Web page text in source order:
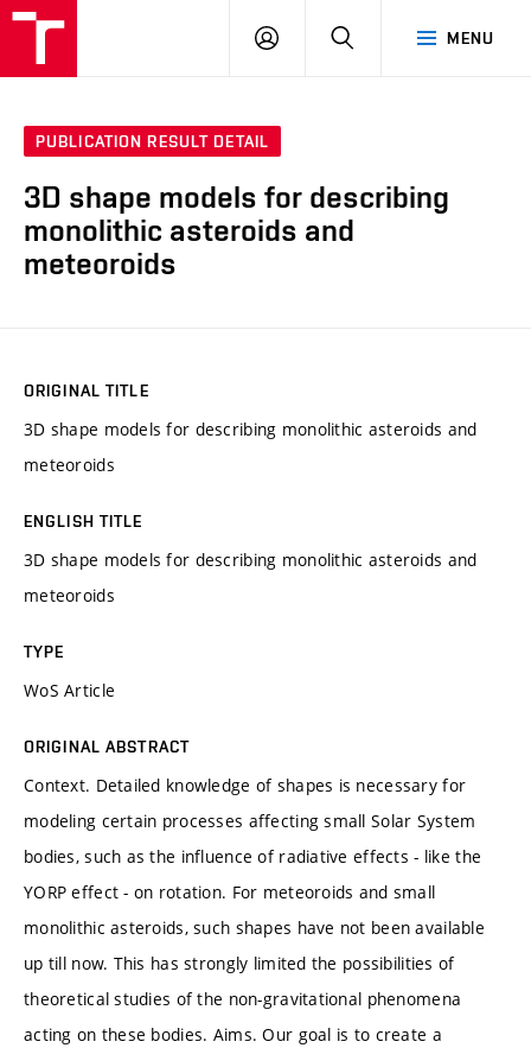
MENU
LOG
SEARCH
PUBLICATION RESULT DETAIL
3D shape models for describing
monolithic asteroids and
meteoroids
ORIGINAL TITLE
3D shape models for describing monolithic asteroids and
meteoroids
ENGLISH TITLE
3D shape models for describing monolithic asteroids and
meteoroids
TYPE
WoS Article
ORIGINAL ABSTRACT
Context. Detailed knowledge of shapes is necessary for
modeling certain processes affecting small Solar System
bodies, such as the influence of radiative effects - like the
YORP effect - on rotation. For meteoroids and small
monolithic asteroids, such shapes have not been available
up till now. This has strongly limited the possibilities of
theoretical studies of the non-gravitational phenomena
acting on these bodies. Aims. Our goal is to create a